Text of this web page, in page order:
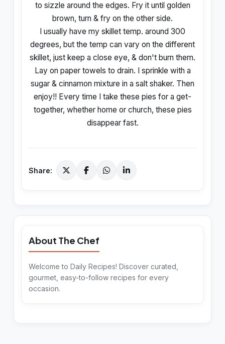
to sizzle around the edges. Fry it until golden
brown, turn & fry on the other side.
I usually have my skillet temp. around 300
degrees, but the temp can vary on the different
skillet, just keep a close eye, & don't burn them.
Lay on paper towels to drain. I sprinkle with a
sugar & cinnamon mixture in a salt shaker. Then
enjoy!! Every time I take these pies for a get-
together, whether home or church, these pies
disappear fast.
Share:
About The Chef
Welcome to Daily Recipes! Discover curated,
gourmet, easy-to-follow recipes for every
occasion.